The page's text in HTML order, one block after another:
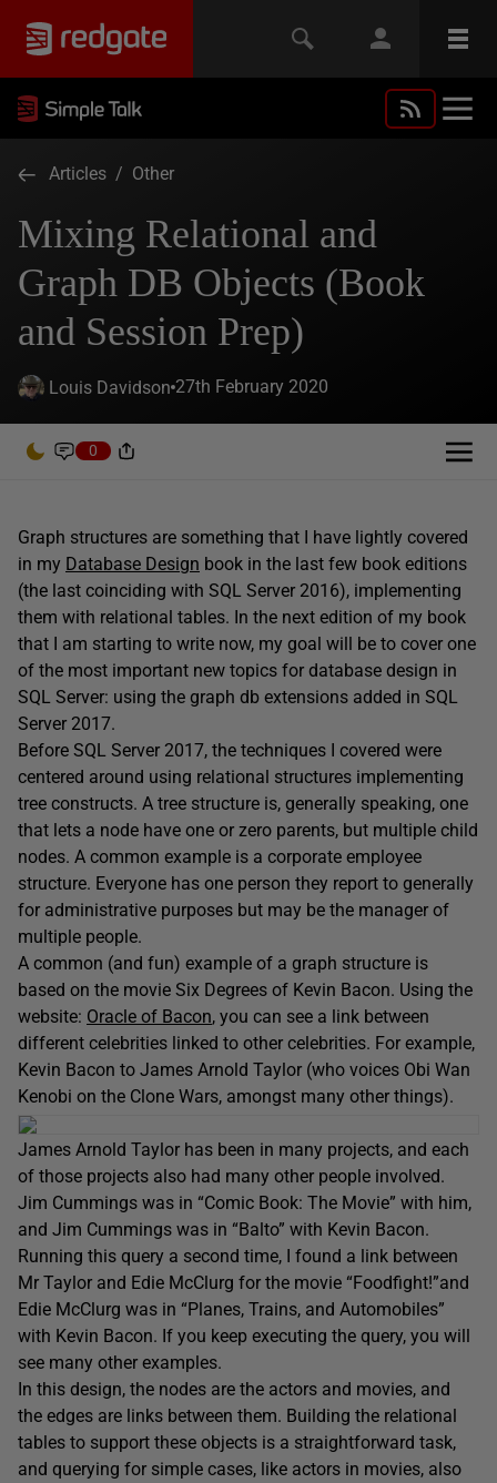
Articles / Other
Mixing Relational and
Graph DB Objects (Book
and Session Prep)
Louis Davidson 27th February 2020
0
Graph structures are something that I have lightly covered
in my Database Design book in the last few book editions
(the last coinciding with SQL Server 2016), implementing
them with relational tables. In the next edition of my book
that I am starting to write now, my goal will be to cover one
of the most important new topics for database design in
SQL Server: using the graph db extensions added in SQL
Server 2017.
Before SQL Server 2017, the techniques I covered were
centered around using relational structures implementing
tree constructs. A tree structure is, generally speaking, one
that lets a node have one or zero parents, but multiple child
nodes. A common example is a corporate employee
structure. Everyone has one person they report to generally
for administrative purposes but may be the manager of
multiple people.
A common (and fun) example of a graph structure is
based on the movie Six Degrees of Kevin Bacon. Using the
website: Oracle of Bacon, you can see a link between
different celebrities linked to other celebrities. For example,
Kevin Bacon to James Arnold Taylor (who voices Obi Wan
Kenobi on the Clone Wars, amongst many other things).
James Arnold Taylor has been in many projects, and each
of those projects also had many other people involved.
Jim Cummings was in “Comic Book: The Movie” with him,
and Jim Cummings was in “Balto” with Kevin Bacon.
Running this query a second time, I found a link between
Mr Taylor and Edie McClurg for the movie “Foodfight!”and
Edie McClurg was in “Planes, Trains, and Automobiles”
with Kevin Bacon. If you keep executing the query, you will
see many other examples.
In this design, the nodes are the actors and movies, and
the edges are links between them. Building the relational
tables to support these objects is a straightforward task,
and querying for simple cases, like actors in movies, also